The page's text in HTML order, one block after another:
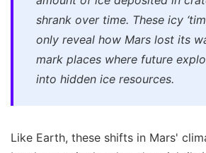
shrank over time. These icy
only reveal how Mars lost its
mark places where future
into hidden ice resources.
Like Earth, these shifts in Mars'